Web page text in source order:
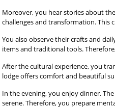
Moreover, you hear stories about
challenges and transformation. This
You also observe their crafts and
items and traditional tools.
After the cultural experience, you
lodge offers comfort and beautiful
In the evening, you enjoy dinner.
serene. Therefore, you prepare